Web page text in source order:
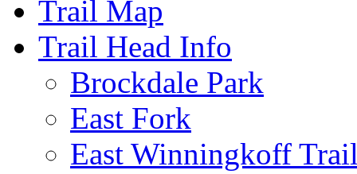
Trail Map
Trail Head Info
Brockdale Park
East Fork
East Winningkoff